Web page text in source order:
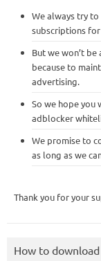
We always try
subscriptions
But we won’t
because to
advertising.
So we hope
adblocker
We promise to
as long as we
Thank you for your
How to download